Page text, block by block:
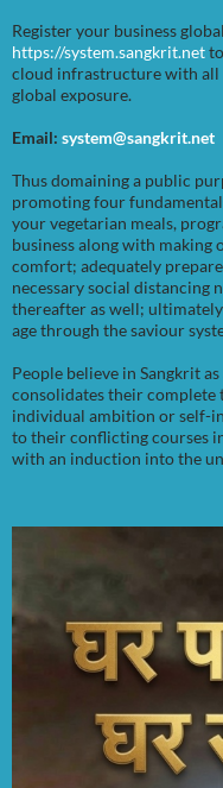
Register your business
https://system.sangkrit.net
cloud infrastructure with all
global exposure.
Email: system@sangkrit.net
Thus domaining a public
promoting four
your vegetarian meals,
business along with
comfort; adequately
necessary social distancing
thereafter as well;
age through the saviour
People believe in Sangkrit
consolidates their
individual ambition or self-
to their conflicting courses
with an induction into the